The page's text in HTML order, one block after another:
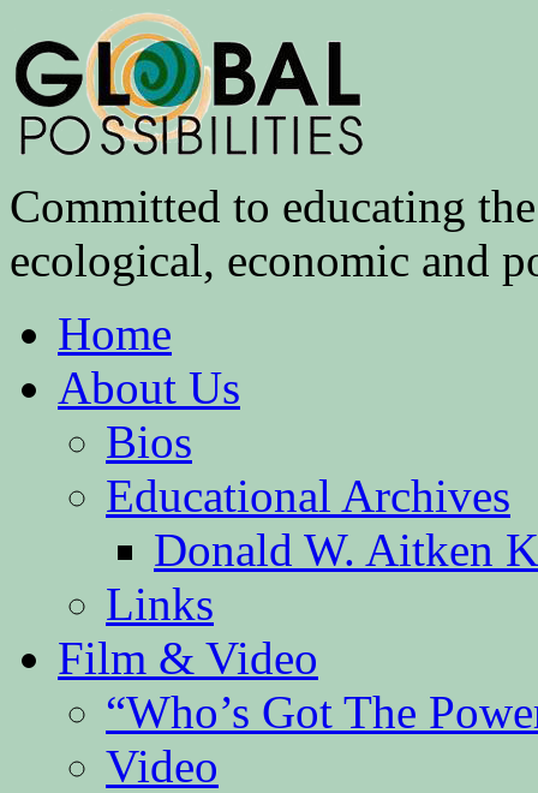
Committed to educating
ecological, economic and
Home
About Us
Bios
Educational Archives
Donald W. Aitken
Links
Film & Video
“Who’s Got The
Video